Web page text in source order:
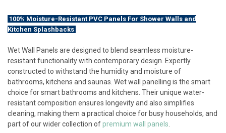
100% Moisture-Resistant PVC Panels For Shower Walls and
Kitchen Splashbacks
Wet Wall Panels are designed to blend seamless moisture-
resistant functionality with contemporary design. Expertly
constructed to withstand the humidity and moisture of
bathrooms, kitchens and saunas. Wet wall panelling is the smart
choice for smart bathrooms and kitchens. Their unique water-
resistant composition ensures longevity and also simplifies
cleaning, making them a practical choice for busy households, and
part of our wider collection ofpremium wall panels